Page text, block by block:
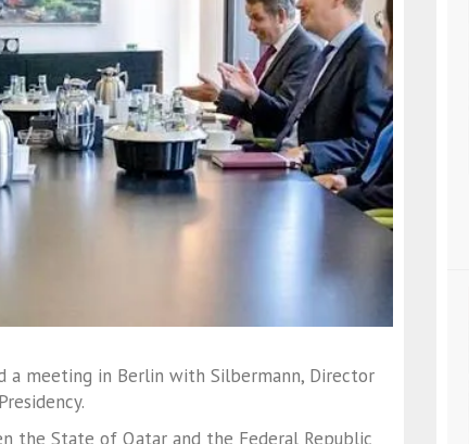
a meeting in Berlin with Silbermann, Director
the State of Qatar and the Federal Republic